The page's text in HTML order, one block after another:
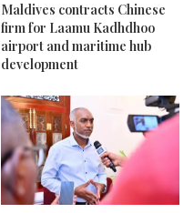
Maldives contracts Chinese
firm for Laamu Kadhdhoo
airport and maritime hub
development